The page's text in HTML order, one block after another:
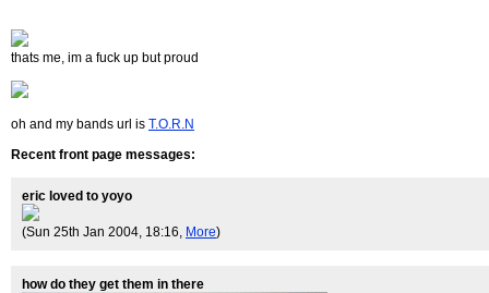
thats me, im a fuck up but proud
oh and my bands url is T.O.R.N
Recent front page messages:
eric loved to yoyo
(Sun 25th Jan 2004, 18:16, More)
how do they get them in there